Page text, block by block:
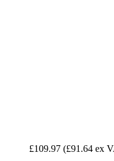
£109.97 (£91.64 ex